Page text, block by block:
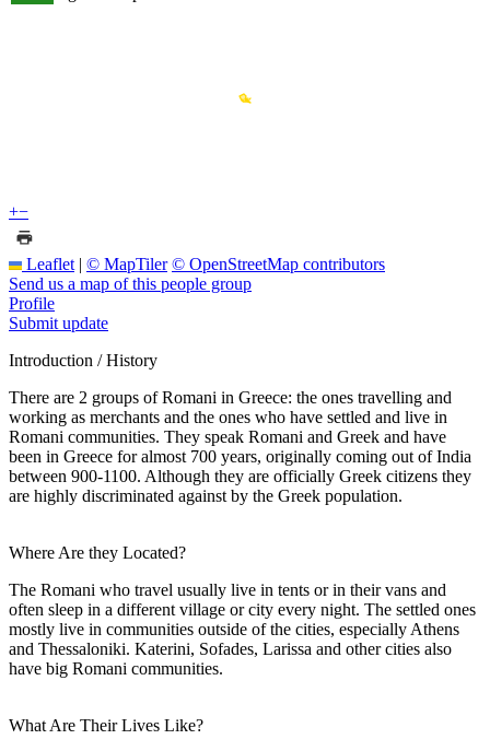
+−
Leaflet | © MapTiler © OpenStreetMap contributors
Send us a map of this people group
Profile
Submit update
Introduction / History
There are 2 groups of Romani in Greece: the ones travelling and
working as merchants and the ones who have settled and live in
Romani communities. They speak Romani and Greek and have
been in Greece for almost 700 years, originally coming out of India
between 900-1100. Although they are officially Greek citizens they
are highly discriminated against by the Greek population.
Where Are they Located?
The Romani who travel usually live in tents or in their vans and
often sleep in a different village or city every night. The settled ones
mostly live in communities outside of the cities, especially Athens
and Thessaloniki. Katerini, Sofades, Larissa and other cities also
have big Romani communities.
What Are Their Lives Like?